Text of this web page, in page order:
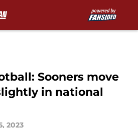
Sooners move
in national
2023